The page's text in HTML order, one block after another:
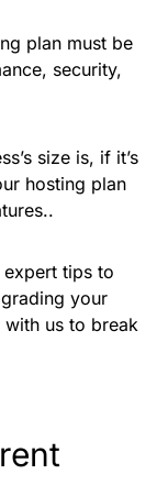
plan must be
security,
size is, if it’s
hosting plan
expert tips to
your
us to break